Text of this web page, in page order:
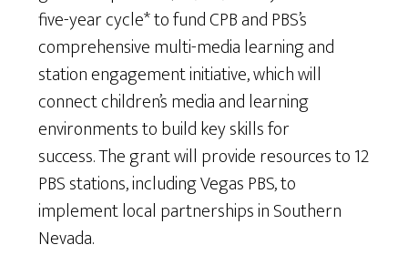
five-year cycle* to fund CPB and PBS’s
comprehensive multi-media learning and
station engagement initiative, which will
connect children’s media and learning
environments to build key skills for
success. The grant will provide resources to 12
PBS stations, including Vegas PBS, to
implement local partnerships in Southern
Nevada.